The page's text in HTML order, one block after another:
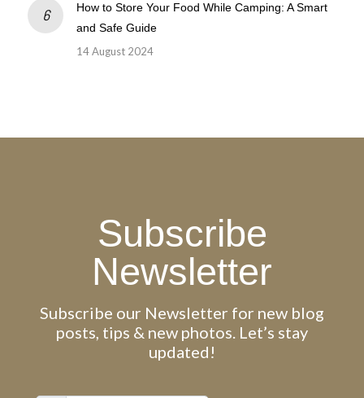
How to Store Your Food While Camping: A Smart
and Safe Guide
14 August 2024
Subscribe
Newsletter
Subscribe our Newsletter for new blog
posts, tips & new photos. Let’s stay
updated!